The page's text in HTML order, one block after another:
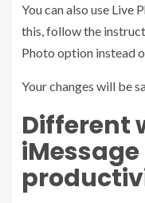
You can also use Live
this, follow the
Photo option instead
Your changes will be
Different